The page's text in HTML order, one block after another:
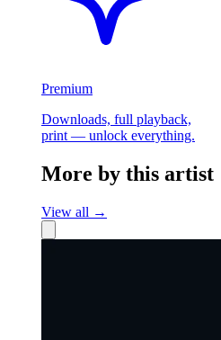
Premium
Downloads, full playback,
print — unlock everything.
More by this artist
View all →